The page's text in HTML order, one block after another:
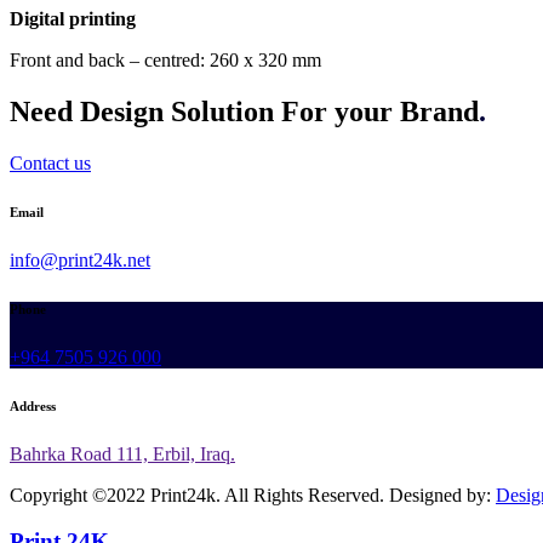
Digital printing
Front and back – centred: 260 x 320 mm
Need Design Solution For your Brand.
Contact us
Email
info@print24k.net
Phone
+964 7505 926 000
Address
Bahrka Road 111, Erbil, Iraq.
Copyright ©2022 Print24k. All Rights Reserved. Designed by: